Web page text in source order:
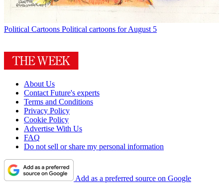
Political Cartoons Political cartoons for August 5
About Us
Contact Future's experts
Terms and Conditions
Privacy Policy
Cookie Policy
Advertise With Us
FAQ
Do not sell or share my personal information
Add as a preferred source on Google